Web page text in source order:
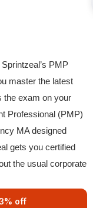
PMP
master the latest
the exam on your
Professional (PMP)
MA designed
gets you certified
the usual corporate
off